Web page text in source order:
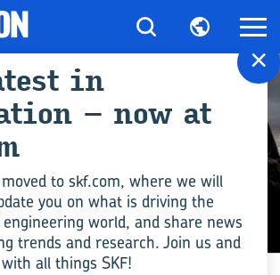
×
in
– now at
to skf.com, where we will
you on what is driving the
world, and share news
trends and research. Join us and
all things SKF!